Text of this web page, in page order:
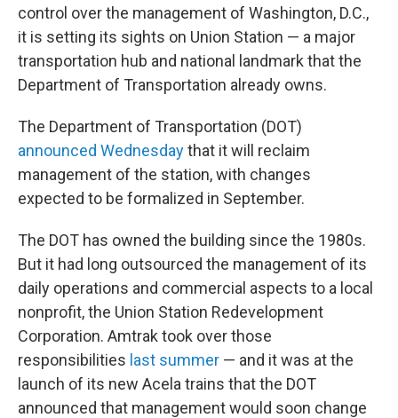
control over the management of Washington, D.C.,
it is setting its sights on Union Station — a major
transportation hub and national landmark that the
Department of Transportation already owns.
The Department of Transportation (DOT)
announced Wednesdaythat it will reclaim
management of the station, with changes
expected to be formalized in September.
The DOT has owned the building since the 1980s.
But it had long outsourced the management of its
daily operations and commercial aspects to a local
nonprofit, the Union Station Redevelopment
Corporation. Amtrak took over those
responsibilities last summer — and it was at the
launch of its new Acela trains that the DOT
announced that management would soon change